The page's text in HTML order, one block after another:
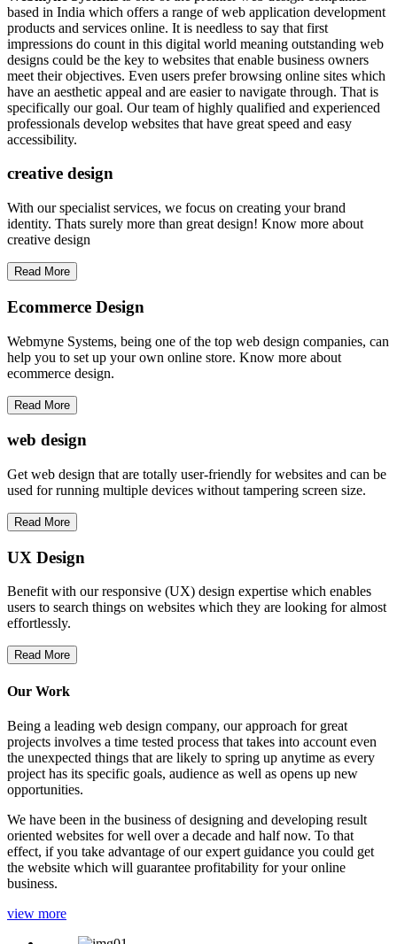
based in India which offers a range of web application development
products and services online. It is needless to say that first
impressions do count in this digital world meaning outstanding web
designs could be the key to websites that enable business owners
meet their objectives. Even users prefer browsing online sites which
have an aesthetic appeal and are easier to navigate through. That is
specifically our goal. Our team of highly qualified and experienced
professionals develop websites that have great speed and easy
accessibility.
creative design
With our specialist services, we focus on creating your brand
identity. Thats surely more than great design! Know more about
creative design
Read More
Ecommerce Design
Webmyne Systems, being one of the top web design companies, can
help you to set up your own online store. Know more about
ecommerce design.
Read More
web design
Get web design that are totally user-friendly for websites and can be
used for running multiple devices without tampering screen size.
Read More
UX Design
Benefit with our responsive (UX) design expertise which enables
users to search things on websites which they are looking for almost
effortlessly.
Read More
Our Work
Being a leading web design company, our approach for great
projects involves a time tested process that takes into account even
the unexpected things that are likely to spring up anytime as every
project has its specific goals, audience as well as opens up new
opportunities.
We have been in the business of designing and developing result
oriented websites for well over a decade and half now. To that
effect, if you take advantage of our expert guidance you could get
the website which will guarantee profitability for your online
business.
view more